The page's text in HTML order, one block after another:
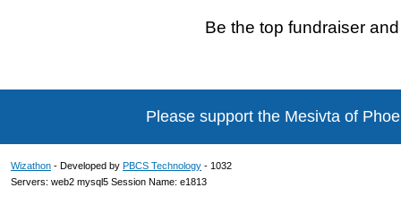
Be the top fundraiser
Please support the Mesivta of
Wizathon - Developed by PBCS Technology - 1032
Servers: web2 mysql5 Session Name: e1813